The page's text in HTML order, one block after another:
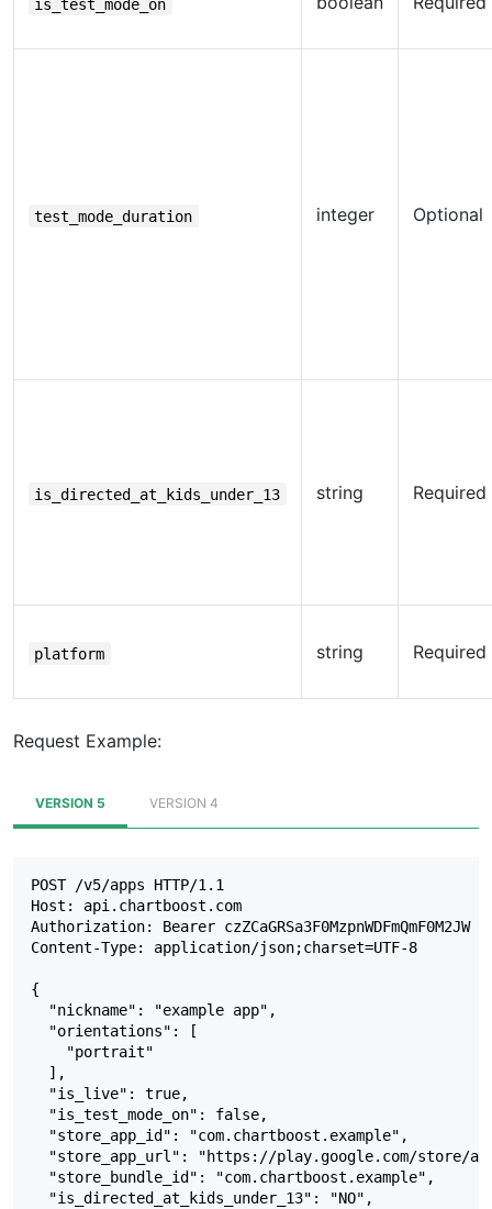
is_test_mode_on
test_mode_duration integer Optional
is_directed_at_kids_under_13 string Required
platform string Required
Request Example:
VERSION 5 VERSION 4
POST /v5/apps HTTP/1.1
Host: api.chartboost.com
Authorization: Bearer czZCaGRSa3F0MzpnWDFmQmF0M2JW
Content-Type: application/json;charset=UTF-8
{
  "nickname": "example app",
  "orientations": [
    "portrait"
  ],
  "is_live": true,
  "is_test_mode_on": false,
  "store_app_id": "com.chartboost.example",
"store_app_url": "https://play.google.com/store/
  "store_bundle_id": "com.chartboost.example",
  "is_directed_at_kids_under_13": "NO",